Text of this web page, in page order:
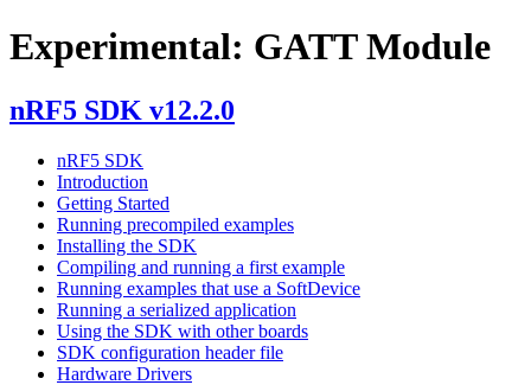
Experimental: GATT Module
nRF5 SDK v12.2.0
nRF5 SDK
Introduction
Getting Started
Running precompiled examples
Installing the SDK
Compiling and running a first example
Running examples that use a SoftDevice
Running a serialized application
Using the SDK with other boards
SDK configuration header file
Hardware Drivers